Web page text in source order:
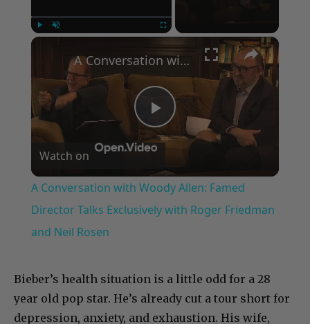
×
Play
Video
A Conversation with Woody Allen: Famed Director Talks Exclusively with Roger Friedman and Neil Rosen
Watch on
A Conversation with Woody Allen: Famed
Director Talks Exclusively with Roger Friedman
and Neil Rosen
Bieber’s health situation is a little odd for a 28
year old pop star. He’s already cut a tour short for
depression, anxiety, and exhaustion. His wife,